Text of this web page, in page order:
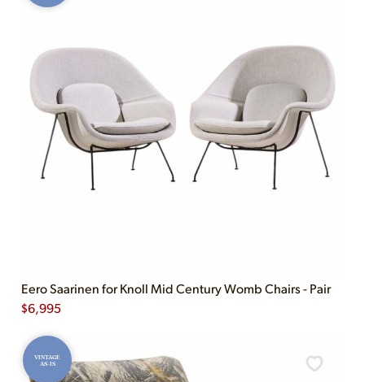
Eero Saarinen for Knoll Mid Century Womb Chairs - Pair
$6,995
VINTAGE
AS-IS